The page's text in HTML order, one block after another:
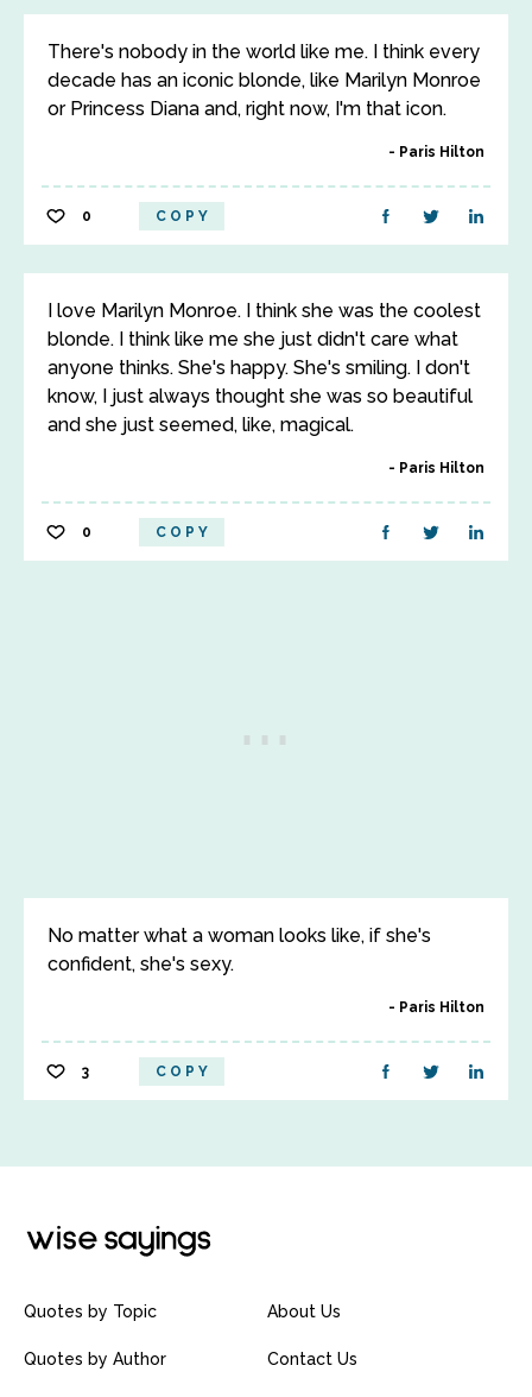
There's nobody in the world like me. I think every
decade has an iconic blonde, like Marilyn Monroe
or Princess Diana and, right now, I'm that icon.
Paris Hilton
0 COPY
I love Marilyn Monroe. I think she was the coolest
blonde. I think like me she just didn't care what
anyone thinks. She's happy. She's smiling. I don't
know, I just always thought she was so beautiful
and she just seemed, like, magical.
Paris Hilton
0 COPY
No matter what a woman looks like, if she's
confident, she's sexy.
Paris Hilton
3 COPY
Quotes by Topic
Quotes by Author
About Us
Contact Us